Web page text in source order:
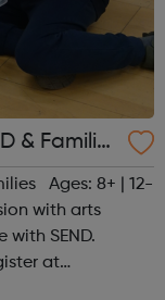
& Families
Ages: 8+ | 12-
with arts
SEND.
at